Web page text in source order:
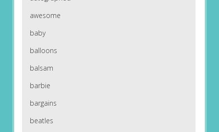
awesome
baby
balloons
balsam
barbie
bargains
beatles